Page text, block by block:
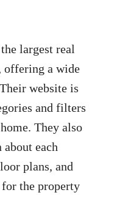
largest real
offering a wide
website is
and filters
They also
each
plans, and
for the property